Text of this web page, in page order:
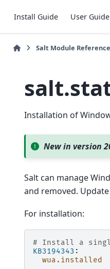
Install Guide User Guide
Salt Module Reference
Installation of
New in version
Salt can manage
and removed.
For installation:
# Install a
KB3194343 :
wua.installed